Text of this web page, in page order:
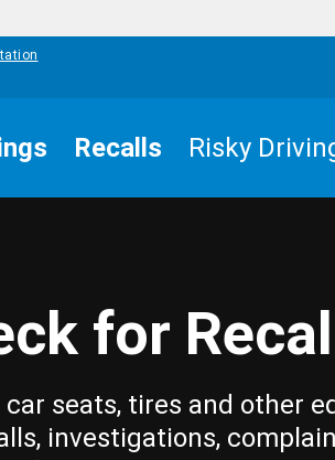
Recalls Risky
for
car seats, tires and other
investigations,